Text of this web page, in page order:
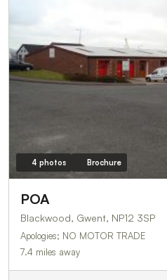
4 photos Brochure
POA
Blackwood, Gwent, NP12 3SP
Apologies; NO MOTOR TRADE
7.4 miles away